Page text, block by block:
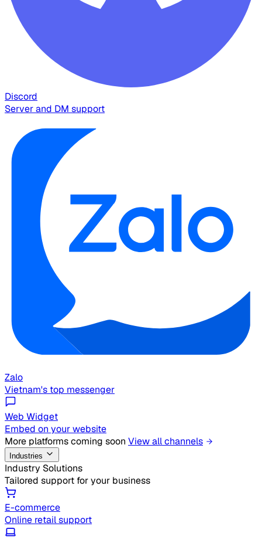
Discord
Server and DM support
Zalo
Vietnam's top messenger
Web Widget
Embed on your website
More platforms coming soon View all channels
Industries
Industry Solutions
Tailored support for your business
E-commerce
Online retail support